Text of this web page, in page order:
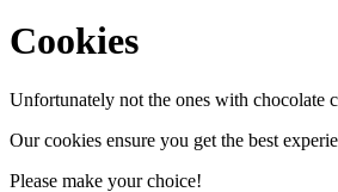
Cookies
Unfortunately not the ones with chocolate
Our cookies ensure you get the best
Please make your choice!